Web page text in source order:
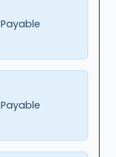
Payable
Payable